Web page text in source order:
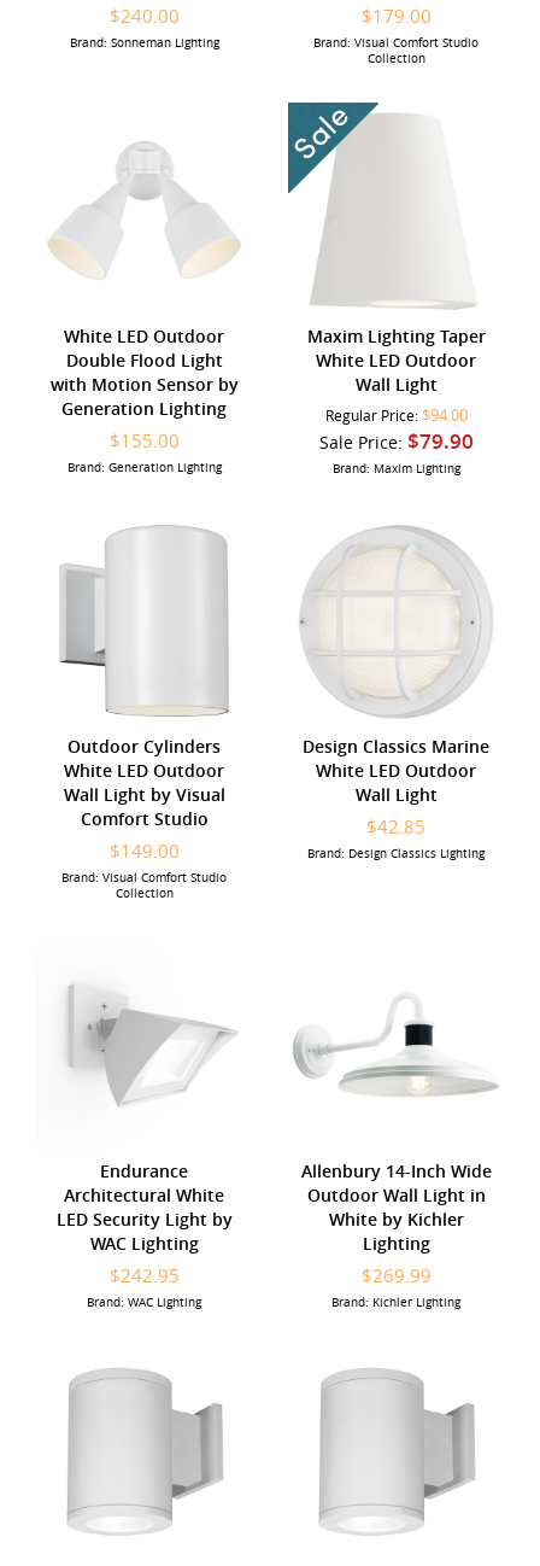
$240.00
Brand: Sonneman Lighting
$179.00
Brand: Visual Comfort Studio
Collection
White LED Outdoor
Double Flood Light
with Motion Sensor by
Generation Lighting
$155.00
Brand: Generation Lighting
Maxim Lighting Taper
White LED Outdoor
Wall Light
Regular Price: $94.00
Sale Price: $79.90
Brand: Maxim Lighting
Outdoor Cylinders
White LED Outdoor
Wall Light by Visual
Comfort Studio
$149.00
Brand: Visual Comfort Studio
Collection
Design Classics Marine
White LED Outdoor
Wall Light
$42.85
Brand: Design Classics Lighting
Endurance
Architectural White
LED Security Light by
WAC Lighting
$242.95
Brand: WAC Lighting
Allenbury 14-Inch Wide
Outdoor Wall Light in
White by Kichler
Lighting
$269.99
Brand: Kichler Lighting